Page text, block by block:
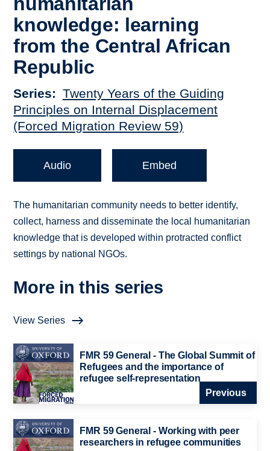
knowledge: learning
from the Central African
Republic
Series
Twenty Years of the Guiding
Principles on Internal Displacement
(Forced Migration Review 59)
Audio Embed
The humanitarian community needs to better identify,
collect, harness and disseminate the local humanitarian
knowledge that is developed within protracted conflict
settings by national NGOs.
More in this series
View Series
FMR 59 General - The Global Summit of
Refugees and the importance of
refugee self-representation
Previous
FMR 59 General - Working with peer
researchers in refugee communities